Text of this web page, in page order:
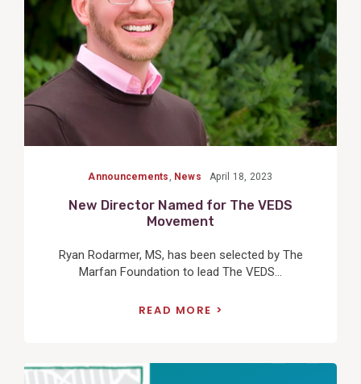
Announcements , News April 18, 2023
New Director Named for The VEDS
Movement
Ryan Rodarmer, MS, has been selected by The
Marfan Foundation to lead The VEDS...
READ MORE